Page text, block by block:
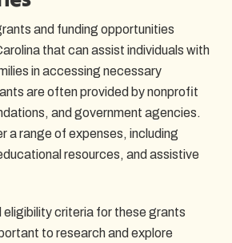
and funding opportunities
that can assist individuals with
in accessing necessary
are often provided by nonprofit
and government agencies.
a range of expenses, including
resources, and assistive
eligibility criteria for these grants
to research and explore